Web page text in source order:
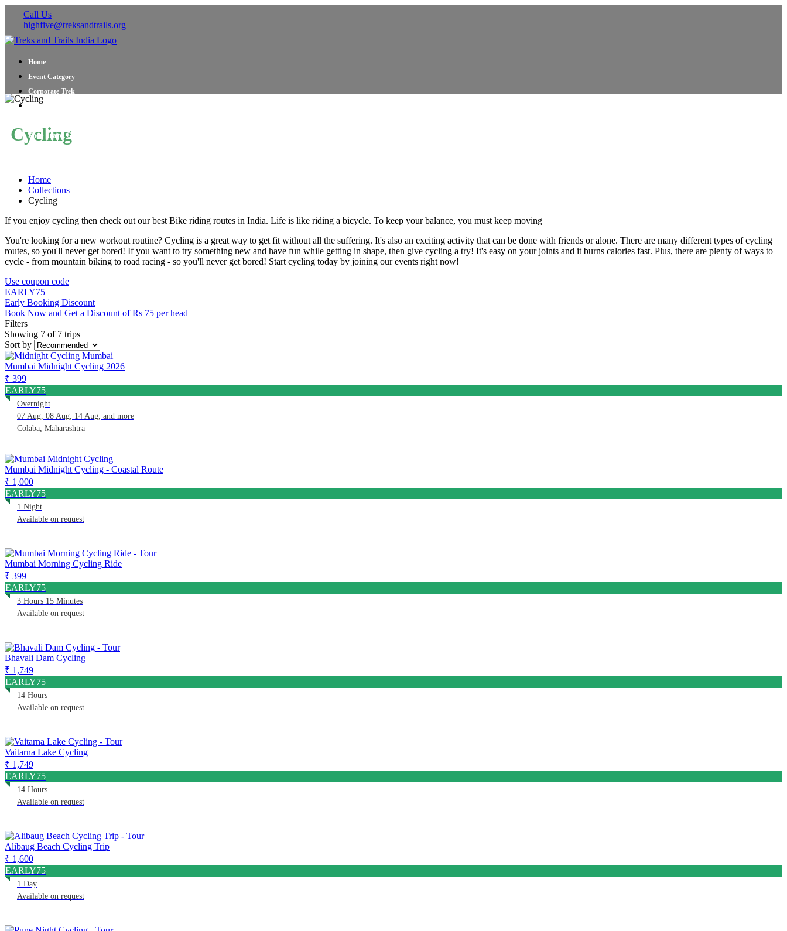
Call Us
highfive@treksandtrails.org
Home
Event Category
Corporate Trek
Blog
Shop Travel Gear
Cycling
Home
Collections
Cycling
If you enjoy cycling then check out our best Bike riding routes in India. Life is like riding a bicycle. To keep your balance, you must keep moving
You're looking for a new workout routine? Cycling is a great way to get fit without all the suffering. It's also an exciting activity that can be done with friends or alone. There are many different types of cycling
routes, so you'll never get bored! If you want to try something new and have fun while getting in shape, then give cycling a try! It's easy on your joints and it burns calories fast. Plus, there are plenty of ways to
cycle - from mountain biking to road racing - so you'll never get bored! Start cycling today by joining our events right now!
Use coupon code
EARLY75
Early Booking Discount
Book Now and Get a Discount of Rs 75 per head
Filters
Showing 7 of 7 trips
Sort by
Mumbai Midnight Cycling 2026
₹ 399
EARLY75
Overnight
07 Aug, 08 Aug, 14 Aug, and more
Colaba, Maharashtra
Mumbai Midnight Cycling - Coastal Route
₹ 1,000
EARLY75
1 Night
Available on request
Mumbai Morning Cycling Ride
₹ 399
EARLY75
3 Hours 15 Minutes
Available on request
Bhavali Dam Cycling
₹ 1,749
EARLY75
14 Hours
Available on request
Vaitarna Lake Cycling
₹ 1,749
EARLY75
14 Hours
Available on request
Alibaug Beach Cycling Trip
₹ 1,600
EARLY75
1 Day
Available on request